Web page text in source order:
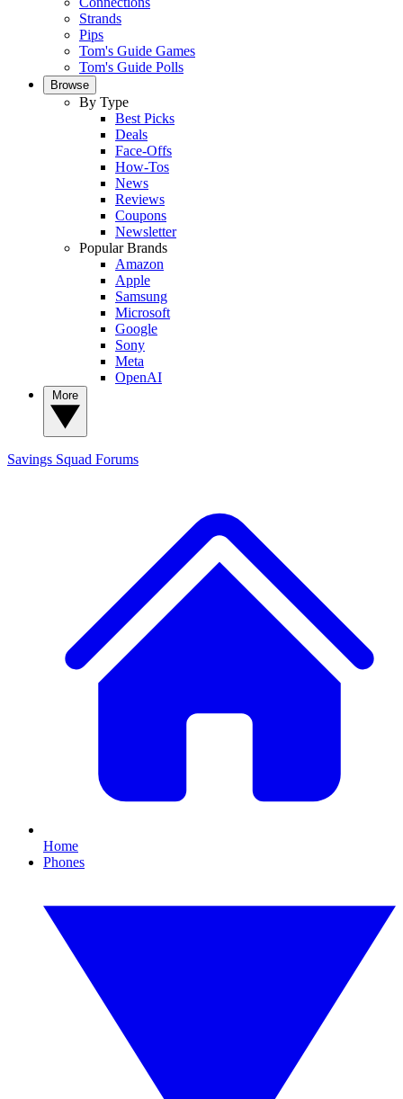
Strands
Pips
Tom's Guide Games
Tom's Guide Polls
Browse
By Type
Best Picks
Deals
Face-Offs
How-Tos
News
Reviews
Coupons
Newsletter
Popular Brands
Amazon
Apple
Samsung
Microsoft
Google
Sony
Meta
OpenAI
Savings Squad Forums
Home
Phones